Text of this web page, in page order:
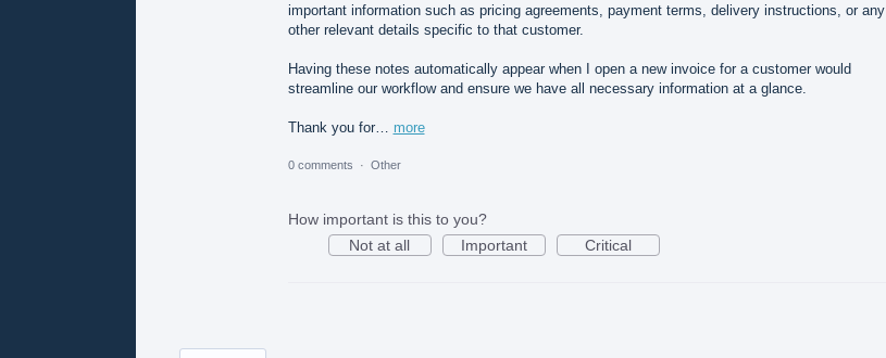
important information such as pricing agreements, payment terms, delivery instructions, or any
other relevant details specific to that customer.
Having these notes automatically appear when I open a new invoice for a customer would
streamline our workflow and ensure we have all necessary information at a glance.
Thank you for… more
0 comments · Other
How important is this to you?
Not at all
Important Critical